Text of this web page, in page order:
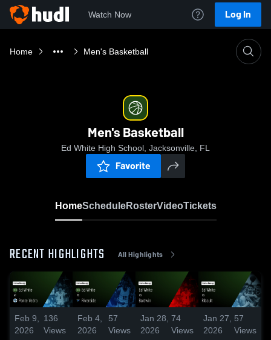
Watch Now Log In
Home Men's Basketball
Men's Basketball
Ed White High School, Jacksonville, FL
Favorite
HomeScheduleRosterVideoTickets
RECENT HIGHLIGHTS All Highlights
Feb 9,
2026
136
Views
Feb 4,
2026
57
Views
Jan 28,
2026
74
Views
Jan 27,
2026
57
Views